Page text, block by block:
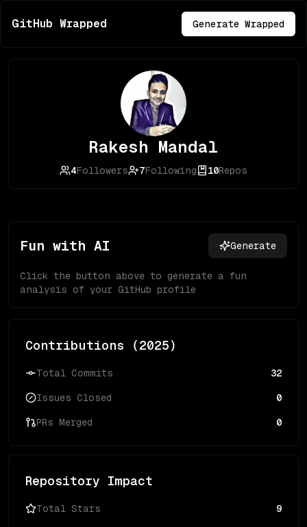
GitHub Wrapped Generate Wrapped
Rakesh Mandal
4Followers 7Following 10Repos
Fun with AI Generate
Click the button above to generate a fun
analysis of your GitHub profile
Contributions (2025)
Total Commits 32
Issues Closed 0
PRs Merged 0
Repository Impact
Total Stars 9